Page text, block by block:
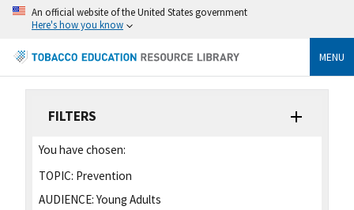
An official website of the United States government
Here's how you know
MENU
FILTERS
You have chosen:
TOPIC: Prevention
AUDIENCE: Young Adults